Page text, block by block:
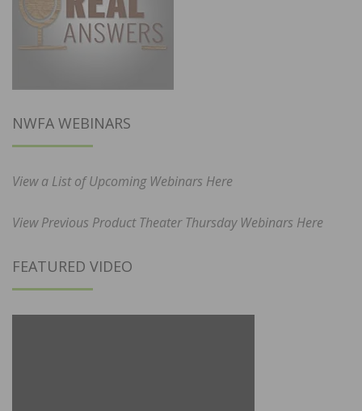
NWFA WEBINARS
View a List of Upcoming Webinars Here
View Previous Product Theater Thursday Webinars Here
FEATURED VIDEO